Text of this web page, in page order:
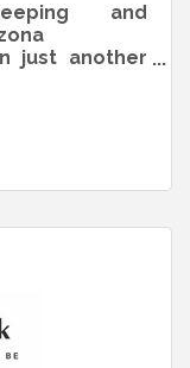
and
just another
and